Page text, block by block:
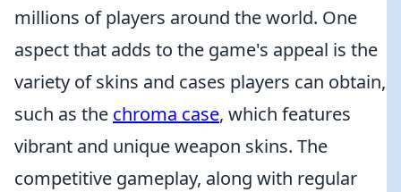
millions of players around the world. One
aspect that adds to the game's appeal is the
variety of skins and cases players can obtain,
such as the chroma case, which features
vibrant and unique weapon skins. The
competitive gameplay, along with regular